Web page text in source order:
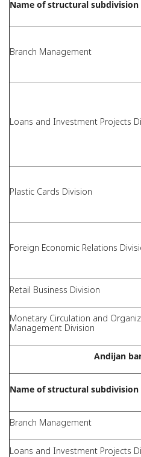
Name of structural subdivision
Branch Management
Loans and Investment Projects
Plastic Cards Division
Foreign Economic Relations
Retail Business Division
Monetary Circulation and
Management Division
Andijan
Name of structural subdivision
Branch Management
Loans and Investment Projects